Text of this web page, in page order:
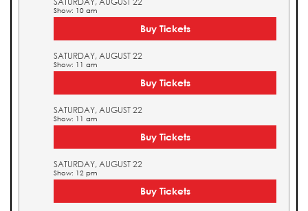
Show: 10 am
Buy Tickets
SATURDAY, AUGUST 22
Show: 11 am
Buy Tickets
SATURDAY, AUGUST 22
Show: 11 am
Buy Tickets
SATURDAY, AUGUST 22
Show: 12 pm
Buy Tickets